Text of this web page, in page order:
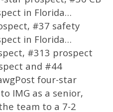
in Florida…
#37 safety
in Florida…
#313 prospect
and #44
four-star
IMG as a senior,
team to a 7-2